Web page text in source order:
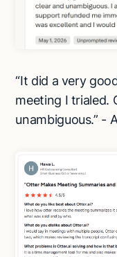
“It did a very
meeting I trialed.
unambiguous.” -